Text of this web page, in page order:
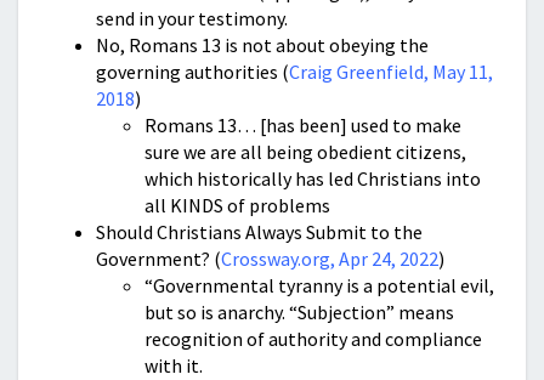
send in your testimony.
No, Romans 13 is not about obeying the
governing authorities (Craig Greenfield, May 11,
2018)
Romans 13… [has been] used to make
sure we are all being obedient citizens,
which historically has led Christians into
all KINDS of problems
Should Christians Always Submit to the
Government? (Crossway.org, Apr 24, 2022)
“Governmental tyranny is a potential evil,
but so is anarchy. “Subjection” means
recognition of authority and compliance
with it.